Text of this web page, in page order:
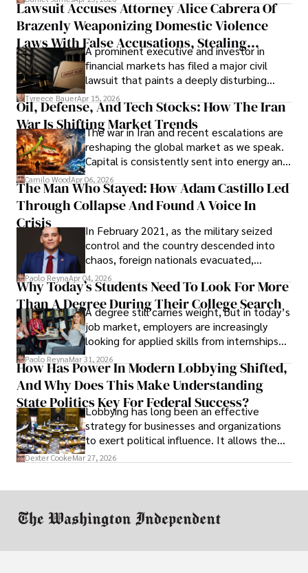
limited time to prepare, plan, or
understand what lies ahead.
Lawsuit Accuses Attorney Alice Cabrera Of
Brazenly Weaponizing Domestic Violence
Laws With False Accusations, Stealing
Documents, Breaching Confidentiality, And
Evading Court After Admitting Wrongdoing
Under Oath
A prominent executive and investor in
financial markets has filed a major civil
lawsuit that paints a deeply disturbing
picture of alleged legal abuse by Alice
Cabrera Cabrera, a practicing intellectual
property and trademark attorney who
founded Solid Rep LLC.
Tyreece BauerApr 15, 2026
Oil, Defense, And Tech Stocks: How The Iran
War Is Shifting Market Trends
The war in Iran and recent escalations are
reshaping the global market as we speak.
Capital is consistently sent into energy and
defense, and investors are gradually
shifting their eyes towards secure, long-
term markets.
Camilo WoodApr 06, 2026
The Man Who Stayed: How Adam Castillo Led
Through Collapse And Found A Voice In
Crisis
In February 2021, as the military seized
control and the country descended into
chaos, foreign nationals evacuated,
businesses shut down, and institutions
unraveled almost overnight. For many,
leaving was the only rational decision.
Paolo ReynaApr 04, 2026
Why Today’s Students Need To Look For More
Than A Degree During Their College Search
A degree still carries weight, but in today’s
job market, employers are increasingly
looking for applied skills from internships
and leadership that show students can
solve real problems.
Paolo ReynaMar 31, 2026
How Has Power In Modern Lobbying Shifted,
And Why Does This Make Understanding
State Politics Key For Federal Success?
Lobbying has long been an effective
strategy for businesses and organizations
to exert political influence. It allows them
access to policymakers and helps them
Dexter CookeMar 27, 2026